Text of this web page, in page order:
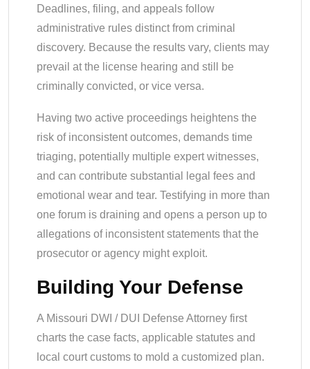
Deadlines, filing, and appeals follow
administrative rules distinct from criminal
discovery. Because the results vary, clients may
prevail at the license hearing and still be
criminally convicted, or vice versa.
Having two active proceedings heightens the
risk of inconsistent outcomes, demands time
triaging, potentially multiple expert witnesses,
and can contribute substantial legal fees and
emotional wear and tear. Testifying in more than
one forum is draining and opens a person up to
allegations of inconsistent statements that the
prosecutor or agency might exploit.
Building Your Defense
A Missouri DWI / DUI Defense Attorney first
charts the case facts, applicable statutes and
local court customs to mold a customized plan.